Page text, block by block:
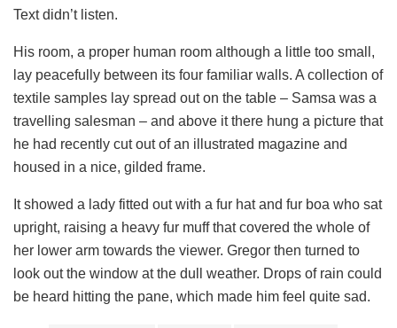
Text didn’t listen.
His room, a proper human room although a little too small,
lay peacefully between its four familiar walls. A collection of
textile samples lay spread out on the table – Samsa was a
travelling salesman – and above it there hung a picture that
he had recently cut out of an illustrated magazine and
housed in a nice, gilded frame.
It showed a lady fitted out with a fur hat and fur boa who sat
upright, raising a heavy fur muff that covered the whole of
her lower arm towards the viewer. Gregor then turned to
look out the window at the dull weather. Drops of rain could
be heard hitting the pane, which made him feel quite sad.